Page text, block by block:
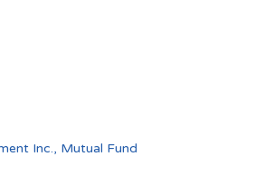
Inc., Mutual Fund